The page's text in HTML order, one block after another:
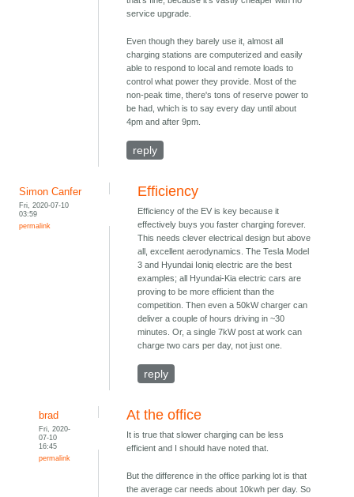
service upgrade.
Even though they barely use it, almost all
charging stations are computerized and easily
able to respond to local and remote loads to
control what power they provide. Most of the
non-peak time, there's tons of reserve power to
be had, which is to say every day until about
4pm and after 9pm.
reply
Simon Canfer
Fri, 2020-07-10
03:59
permalink
Efficiency
Efficiency of the EV is key because it
effectively buys you faster charging forever.
This needs clever electrical design but above
all, excellent aerodynamics. The Tesla Model
3 and Hyundai Ioniq electric are the best
examples; all Hyundai-Kia electric cars are
proving to be more efficient than the
competition. Then even a 50kW charger can
deliver a couple of hours driving in ~30
minutes. Or, a single 7kW post at work can
charge two cars per day, not just one.
reply
brad
Fri, 2020-
07-10
16:45
permalink
At the office
It is true that slower charging can be less
efficient and I should have noted that.
But the difference in the office parking lot is that
the average car needs about 10kwh per day. So